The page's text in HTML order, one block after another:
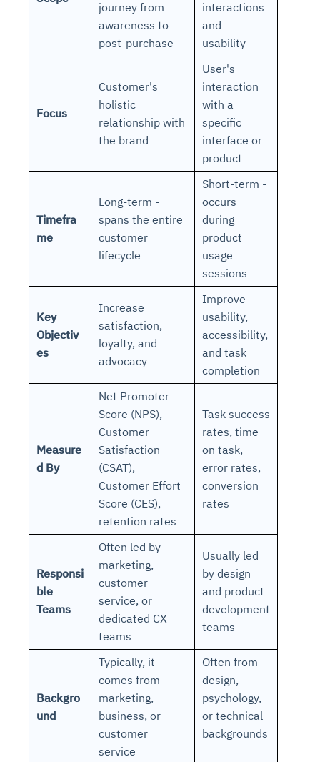
journey from
awareness to
post-purchase
interactions
and
usability
Focus
Customer's
holistic
relationship with
the brand
User's
interaction
with a
specific
interface or
product
Timefra
me
Long-term -
spans the entire
customer
lifecycle
Short-term -
occurs
during
product
usage
sessions
Key
Objectiv
es
Increase
satisfaction,
loyalty, and
advocacy
Improve
usability,
accessibility,
and task
completion
Measure
d By
Net Promoter
Score (NPS),
Customer
Satisfaction
(CSAT),
Customer Effort
Score (CES),
retention rates
Task success
rates, time
on task,
error rates,
conversion
rates
Responsi
ble
Teams
Often led by
marketing,
customer
service, or
dedicated CX
teams
Usually led
by design
and product
development
teams
Backgro
und
Typically, it
comes from
marketing,
business, or
customer
service
Often from
design,
psychology,
or technical
backgrounds